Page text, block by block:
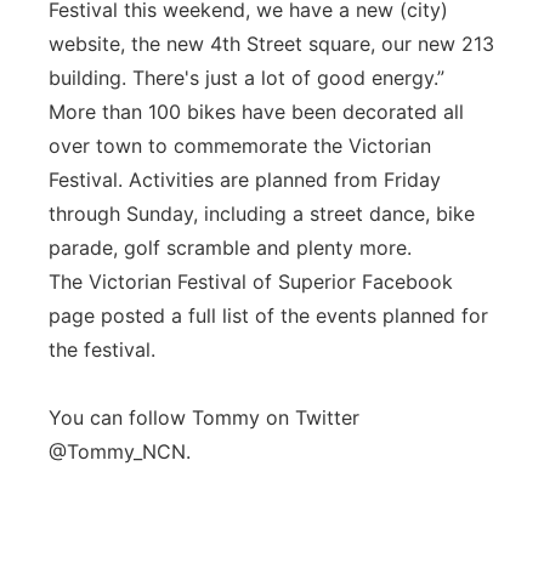
Festival this weekend, we have a new (city)
website, the new 4th Street square, our new 213
building. There's just a lot of good energy.”
More than 100 bikes have been decorated all
over town to commemorate the Victorian
Festival. Activities are planned from Friday
through Sunday, including a street dance, bike
parade, golf scramble and plenty more.
The Victorian Festival of Superior Facebook
page posted a full list of the events planned for
the festival.
You can follow Tommy on Twitter
@Tommy_NCN.